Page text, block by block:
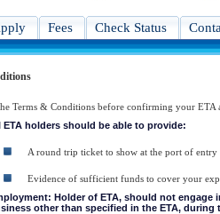
Fees Check Status
Terms & Conditions before confirming your ETA
ETA holders should be able to provide:
A round trip ticket to show at the port of
Evidence of sufficient funds to cover your
Holder of ETA, should not
other than specified in the ETA, during